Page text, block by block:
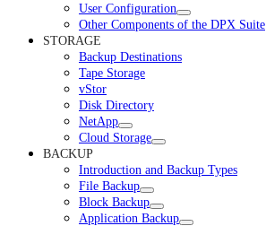
User Configuration
Other Components of the DPX Suite
STORAGE
Backup Destinations
Tape Storage
vStor
Disk Directory
NetApp
Cloud Storage
BACKUP
Introduction and Backup Types
File Backup
Block Backup
Application Backup